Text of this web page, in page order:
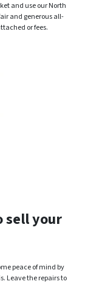
and use our North
and generous all-
or fees.
sell your
peace of mind by
Leave the repairs to